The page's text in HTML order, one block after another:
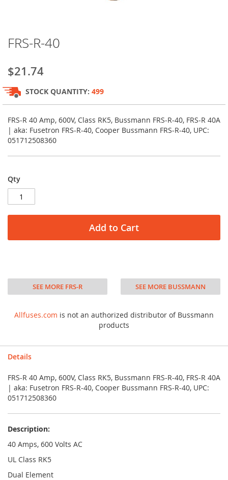
to
beginning
of
the
images
gallery
FRS-R-40
$21.74
STOCK QUANTITY: 499
FRS-R 40 Amp, 600V, Class RK5, Bussmann FRS-R-40, FRS-R 40A
| aka: Fusetron FRS-R-40, Cooper Bussmann FRS-R-40, UPC:
051712508360
Qty
Add to Cart
SEE MORE FRS-R SEE MORE BUSSMANN
Allfuses.com is not an authorized distributor of Bussmann
products
Details
FRS-R 40 Amp, 600V, Class RK5, Bussmann FRS-R-40, FRS-R 40A
| aka: Fusetron FRS-R-40, Cooper Bussmann FRS-R-40, UPC:
051712508360
Description:
40 Amps, 600 Volts AC
UL Class RK5
Dual Element